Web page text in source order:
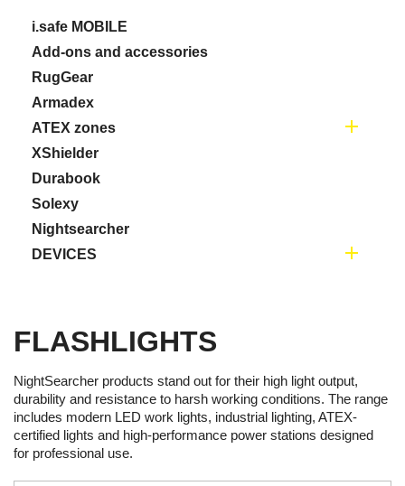
i.safe MOBILE
Add-ons and accessories
RugGear
Armadex
ATEX zones

XShielder
Durabook
Solexy
Nightsearcher
DEVICES

FLASHLIGHTS
NightSearcher products stand out for their high light output,
durability and resistance to harsh working conditions. The range
includes modern LED work lights, industrial lighting, ATEX-
certified lights and high-performance power stations designed
for professional use.